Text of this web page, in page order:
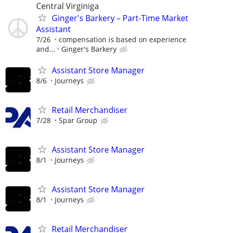
Central Virginiga
Ginger's Barkery – Part-Time Market
Assistant
7/26
compensation is based on experience
and...
Ginger's Barkery
Assistant Store Manager
8/6 Journeys
Retail Merchandiser
7/28 Spar Group
Assistant Store Manager
8/1 Journeys
Assistant Store Manager
8/1 Journeys
Retail Merchandiser